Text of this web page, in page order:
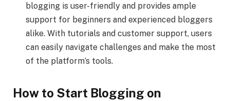
blogging is user-friendly and provides ample
support for beginners and experienced bloggers
alike. With tutorials and customer support, users
can easily navigate challenges and make the most
of the platform’s tools.
How to Start Blogging on